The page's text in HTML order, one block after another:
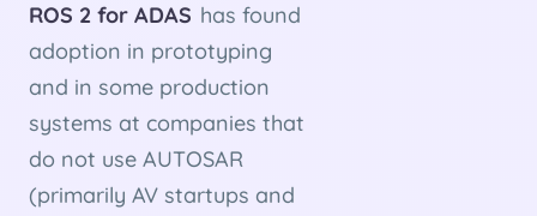
ROS 2 for ADAS has found
adoption in prototyping
and in some production
systems at companies that
do not use AUTOSAR
(primarily AV startups and